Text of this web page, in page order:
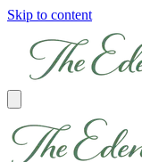
Skip to content